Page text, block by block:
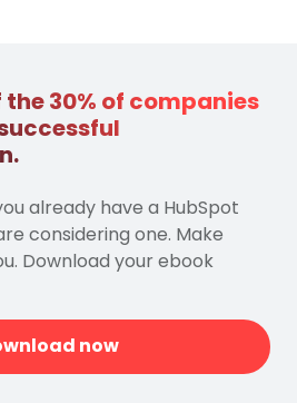
30% of companies
already have a HubSpot
considering one. Make
Download your ebook
now